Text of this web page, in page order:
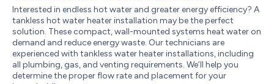
Interested in endless hot water and greater energy efficiency? A
tankless hot water heater installation may be the perfect
solution. These compact, wall-mounted systems heat water on
demand and reduce energy waste. Our technicians are
experienced with tankless water heater installations, including
all plumbing, gas, and venting requirements. We’ll help you
determine the proper flow rate and placement for your